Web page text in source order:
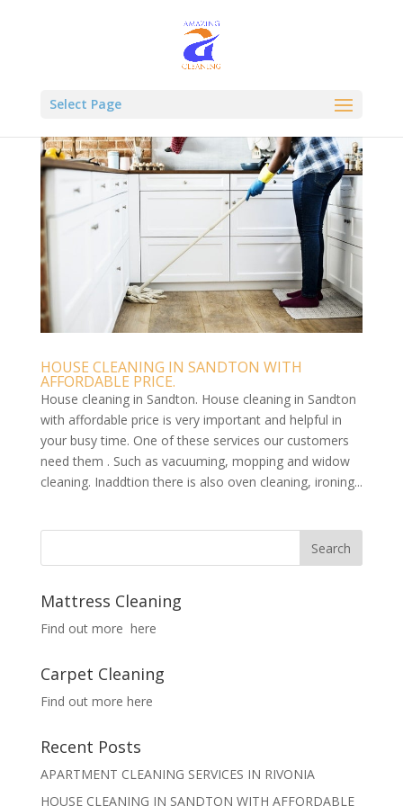
Select Page
HOUSE CLEANING IN SANDTON WITH
AFFORDABLE PRICE.
House cleaning in Sandton. House cleaning in Sandton
with affordable price is very important and helpful in
your busy time. One of these services our customers
need them . Such as vacuuming, mopping and widow
cleaning. Inaddtion there is also oven cleaning, ironing...
Mattress Cleaning
Find out more here
Carpet Cleaning
Find out more here
Recent Posts
APARTMENT CLEANING SERVICES IN RIVONIA
HOUSE CLEANING IN SANDTON WITH AFFORDABLE